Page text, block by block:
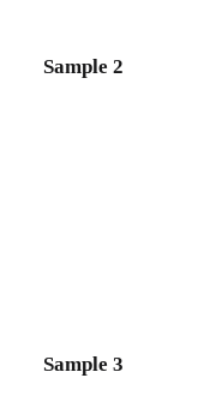
Sample 2
Sample 3